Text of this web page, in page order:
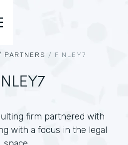
PARTNERS / FINLEY7
firm partnered with
with a focus in the legal